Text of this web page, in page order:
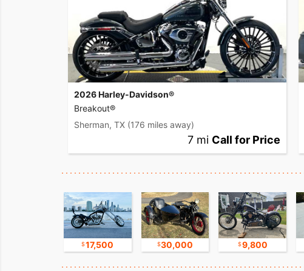
2026 Harley-Davidson®
Breakout®
Sherman, TX (176 miles away)
7 mi Call for Price
17,500 30,000 9,800